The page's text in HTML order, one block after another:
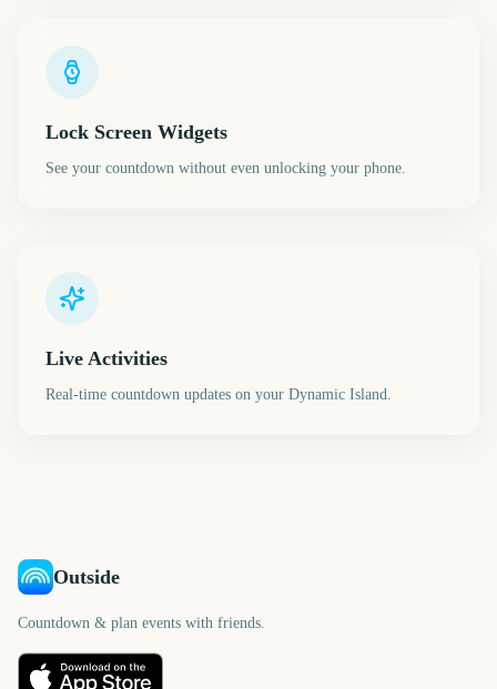
Lock Screen Widgets
See your countdown without even unlocking your phone.
Live Activities
Real-time countdown updates on your Dynamic Island.
Outside
Countdown & plan events with friends.